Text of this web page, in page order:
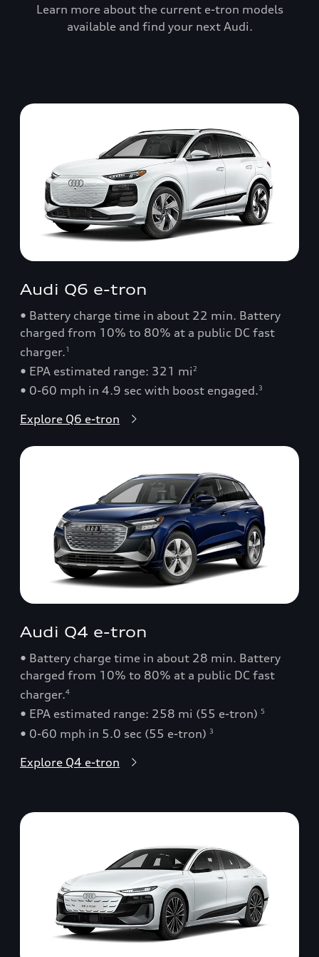
Learn more about the current e-tron models
available and find your next Audi.
Audi Q6 e-tron
• Battery charge time in about 22 min. Battery
charged from 10% to 80% at a public DC fast
charger.1
• EPA estimated range: 321 mi 2
• 0-60 mph in 4.9 sec with boost engaged.3
Explore Q6 e-tron
Audi Q4 e-tron
• Battery charge time in about 28 min. Battery
charged from 10% to 80% at a public DC fast
charger.4
• EPA estimated range: 258 mi (55 e-tron) 5
• 0-60 mph in 5.0 sec (55 e-tron) 3
Explore Q4 e-tron